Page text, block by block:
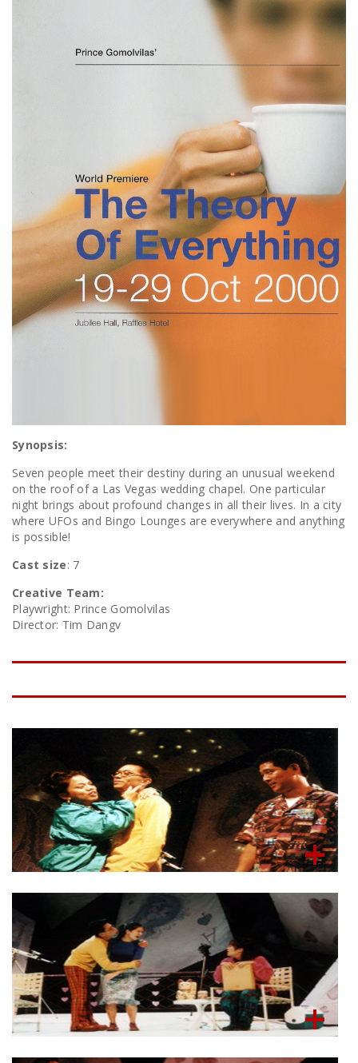
Synopsis:
Seven people meet their destiny during an unusual weekend
on the roof of a Las Vegas wedding chapel. One particular
night brings about profound changes in all their lives. In a city
where UFOs and Bingo Lounges are everywhere and anything
is possible!
Cast size: 7
Creative Team:
Playwright: Prince Gomolvilas
Director: Tim Dangv